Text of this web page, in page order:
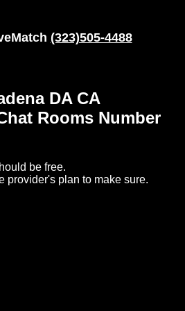
(323)505-4488
DA CA
Rooms Number
be free.
provider's plan to make sure.